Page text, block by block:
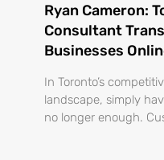
Ryan Cameron:
Consultant
Businesses
In Toronto’s
landscape, simply
no longer enough.